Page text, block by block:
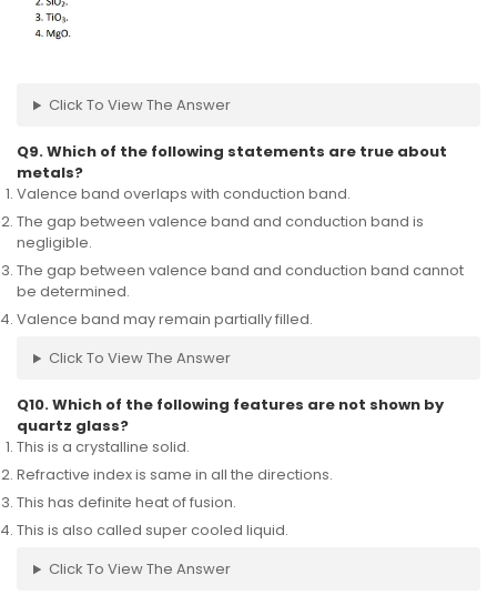
Click To View The Answer
Q9. Which of the following statements are true about
metals?
Valence band overlaps with conduction band.
The gap between valence band and conduction band is
negligible.
The gap between valence band and conduction band cannot
be determined.
Valence band may remain partially filled.
Click To View The Answer
Q10. Which of the following features are not shown by
quartz glass?
This is a crystalline solid.
Refractive index is same in all the directions.
This has definite heat of fusion.
This is also called super cooled liquid.
Click To View The Answer